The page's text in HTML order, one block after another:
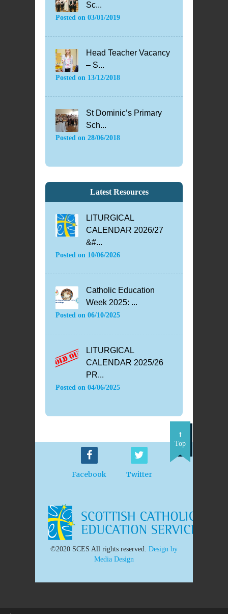
Sc...
Posted on 03/01/2019
Head Teacher Vacancy
– S...
Posted on 13/12/2018
St Dominic’s Primary
Sch...
Posted on 28/06/2018
Latest Resources
LITURGICAL
CALENDAR 2026/27
&#...
Posted on 10/06/2026
Catholic Education
Week 2025: ...
Posted on 06/10/2025
LITURGICAL
CALENDAR 2025/26
PR...
Posted on 04/06/2025
Facebook Twitter
Top
©2020 SCES All rights reserved. Design by
Media Design